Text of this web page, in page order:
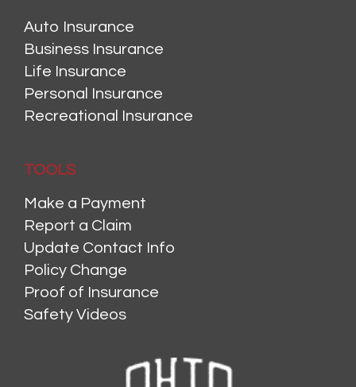
Auto Insurance
Business Insurance
Life Insurance
Personal Insurance
Recreational Insurance
TOOLS
Make a Payment
Report a Claim
Update Contact Info
Policy Change
Proof of Insurance
Safety Videos